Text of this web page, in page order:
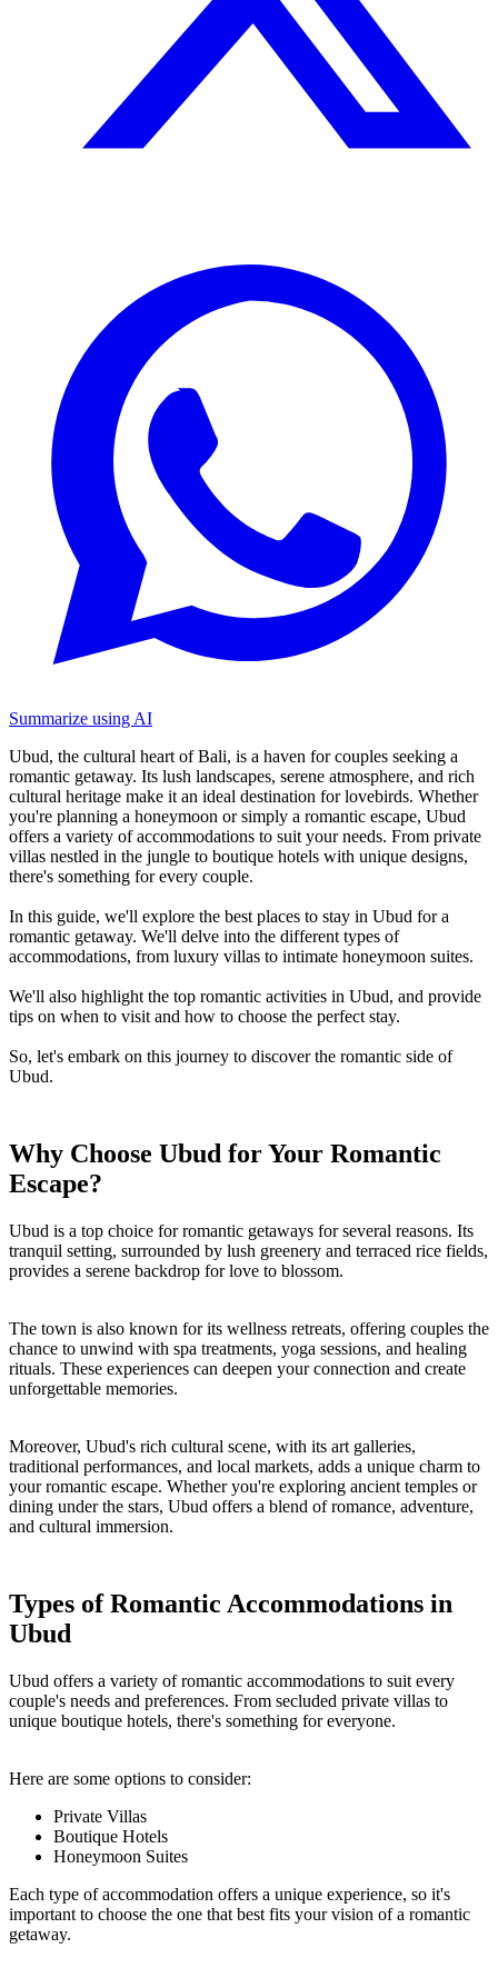
Summarize using AI
Ubud, the cultural heart of Bali, is a haven for couples seeking a
romantic getaway. Its lush landscapes, serene atmosphere, and rich
cultural heritage make it an ideal destination for lovebirds. Whether
you're planning a honeymoon or simply a romantic escape, Ubud
offers a variety of accommodations to suit your needs. From private
villas nestled in the jungle to boutique hotels with unique designs,
there's something for every couple.
In this guide, we'll explore the best places to stay in Ubud for a
romantic getaway. We'll delve into the different types of
accommodations, from luxury villas to intimate honeymoon suites.
We'll also highlight the top romantic activities in Ubud, and provide
tips on when to visit and how to choose the perfect stay.
So, let's embark on this journey to discover the romantic side of
Ubud.
Why Choose Ubud for Your Romantic
Escape?
Ubud is a top choice for romantic getaways for several reasons. Its
tranquil setting, surrounded by lush greenery and terraced rice fields,
provides a serene backdrop for love to blossom.
The town is also known for its wellness retreats, offering couples the
chance to unwind with spa treatments, yoga sessions, and healing
rituals. These experiences can deepen your connection and create
unforgettable memories.
Moreover, Ubud's rich cultural scene, with its art galleries,
traditional performances, and local markets, adds a unique charm to
your romantic escape. Whether you're exploring ancient temples or
dining under the stars, Ubud offers a blend of romance, adventure,
and cultural immersion.
Types of Romantic Accommodations in
Ubud
Ubud offers a variety of romantic accommodations to suit every
couple's needs and preferences. From secluded private villas to
unique boutique hotels, there's something for everyone.
Here are some options to consider:
Private Villas
Boutique Hotels
Honeymoon Suites
Each type of accommodation offers a unique experience, so it's
important to choose the one that best fits your vision of a romantic
getaway.